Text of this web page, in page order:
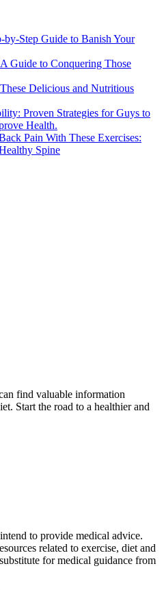
Step Guide to Banish Your
Guide to Conquering Those
Delicious and Nutritious
Proven Strategies for Guys to
Health.
Pain With These Exercises:
Spine
find valuable information
Start the road to a healthier and
to provide medical advice.
related to exercise, diet and
for medical guidance from